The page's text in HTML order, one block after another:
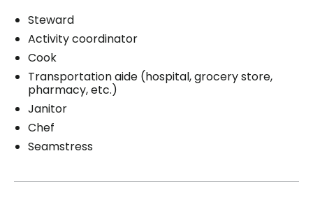
Steward
Activity coordinator
Cook
Transportation aide (hospital, grocery store,
pharmacy, etc.)
Janitor
Chef
Seamstress